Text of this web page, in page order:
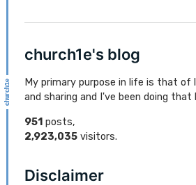
church1e's blog
My primary purpose in life is that of
and sharing and I've been doing that
951 posts,
2,923,035 visitors.
Disclaimer